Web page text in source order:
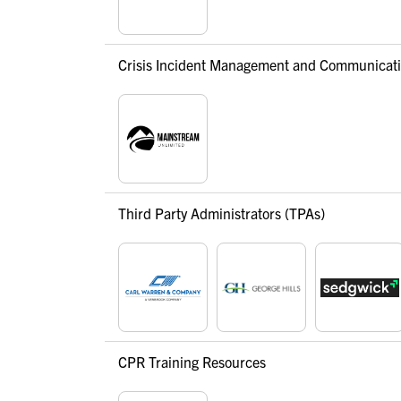
Crisis Incident Management and
Third Party Administrators (TPAs)
CPR Training Resources